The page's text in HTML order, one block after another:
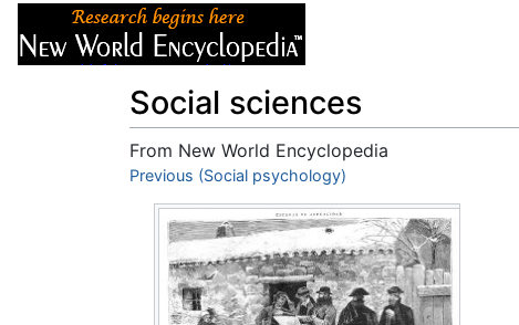
Social sciences
From New World Encyclopedia
Jump to:navigation,search
Previous (Social psychology)